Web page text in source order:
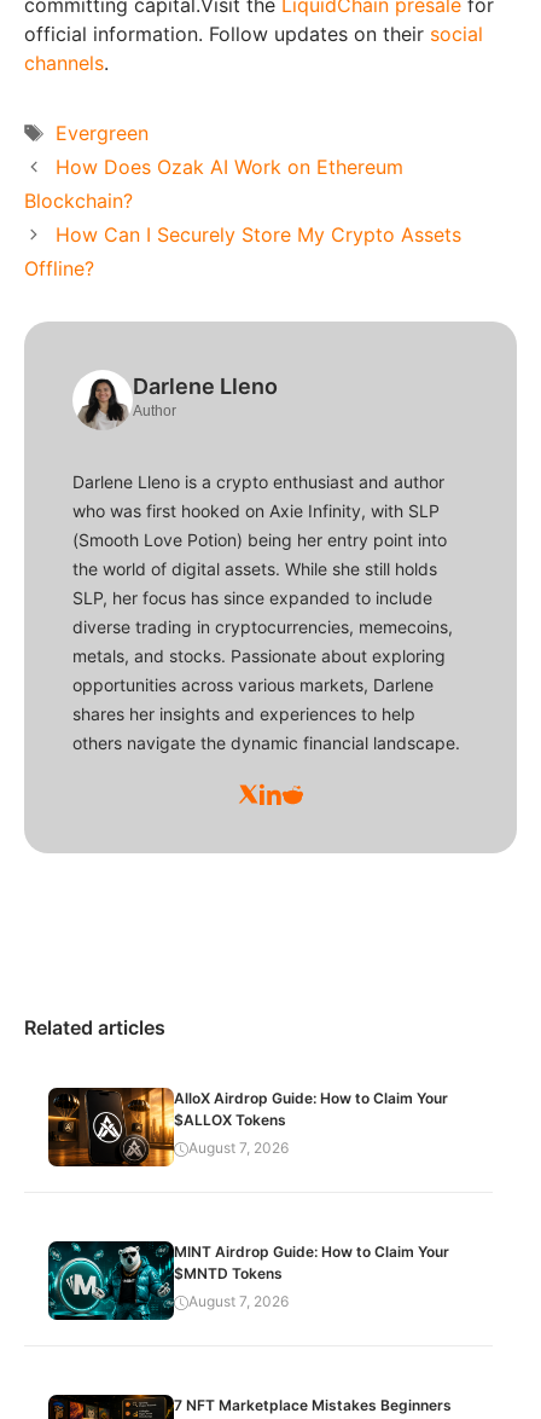
official information. Follow updates on their social
channels.
Tags
Evergreen
How Does Ozak AI Work on Ethereum
Blockchain?
How Can I Securely Store My Crypto Assets
Offline?
Darlene Lleno
Author
Darlene Lleno is a crypto enthusiast and author
who was first hooked on Axie Infinity, with SLP
(Smooth Love Potion) being her entry point into
the world of digital assets. While she still holds
SLP, her focus has since expanded to include
diverse trading in cryptocurrencies, memecoins,
metals, and stocks. Passionate about exploring
opportunities across various markets, Darlene
shares her insights and experiences to help
others navigate the dynamic financial landscape.
Related articles
AlloX Airdrop Guide: How to Claim Your
$ALLOX Tokens
August 7, 2026
MINT Airdrop Guide: How to Claim Your
$MNTD Tokens
August 7, 2026
7 NFT Marketplace Mistakes Beginners